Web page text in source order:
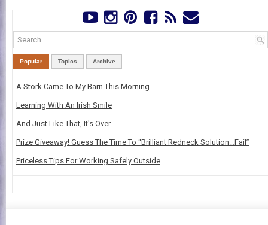
Popular Topics Archive
A Stork Came To My Barn This Morning
Learning With An Irish Smile
And Just Like That, It's Over
Prize Giveaway! Guess The Time To “Brilliant Redneck Solution…Fail”
Priceless Tips For Working Safely Outside